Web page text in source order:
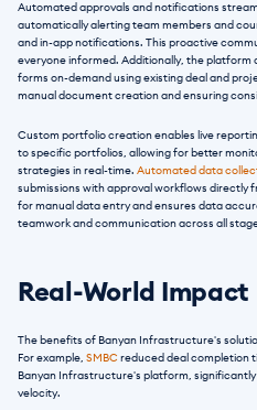
Automated approvals and notifications
automatically alerting team members and
and in-app notifications. This proactive
everyone informed. Additionally, the platform
forms on-demand using existing deal and
manual document creation and ensuring
Custom portfolio creation enables live
to specific portfolios, allowing for better
strategies in real-time. Automated data
submissions with approval workflows directly
for manual data entry and ensures data
teamwork and communication across all
Real-World Impact
The benefits of Banyan Infrastructure's
For example, SMBC reduced deal completion
Banyan Infrastructure's platform,
velocity.